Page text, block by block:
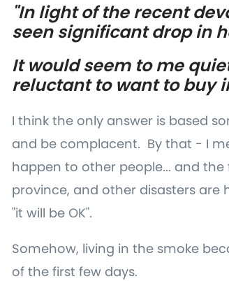
"In light of the recent
seen significant drop in
It would seem to me
reluctant to want to buy
I think the only answer is based
and be complacent. By that - I
happen to other people... and
province, and other disasters
"it will be OK".
Somehow, living in the smoke
of the first few days.